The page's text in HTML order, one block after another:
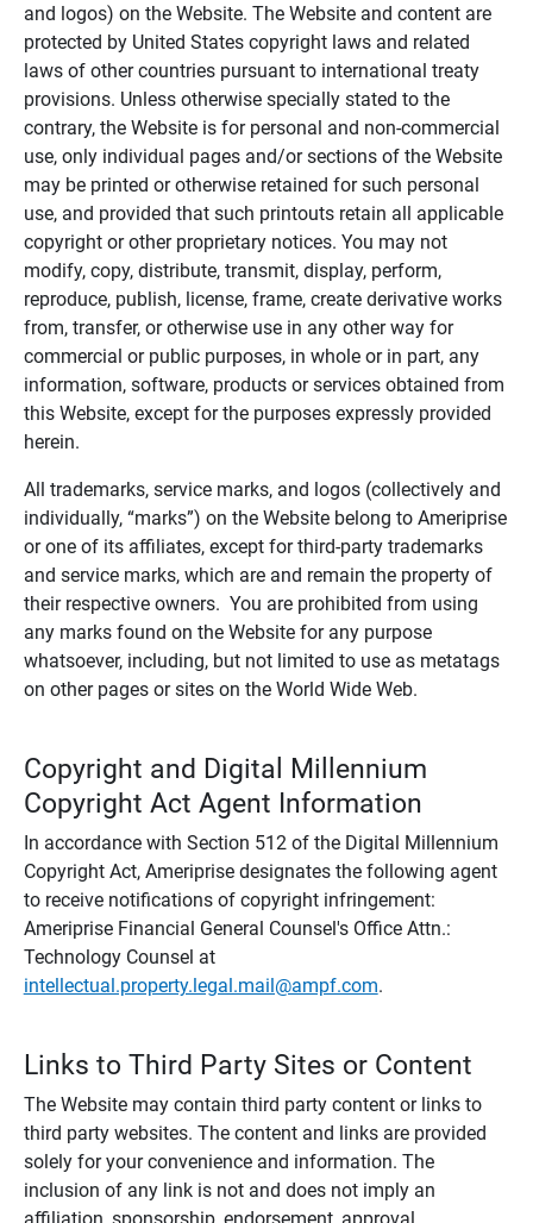
and logos) on the Website. The Website and content are
protected by United States copyright laws and related
laws of other countries pursuant to international treaty
provisions. Unless otherwise specially stated to the
contrary, the Website is for personal and non-commercial
use, only individual pages and/or sections of the Website
may be printed or otherwise retained for such personal
use, and provided that such printouts retain all applicable
copyright or other proprietary notices. You may not
modify, copy, distribute, transmit, display, perform,
reproduce, publish, license, frame, create derivative works
from, transfer, or otherwise use in any other way for
commercial or public purposes, in whole or in part, any
information, software, products or services obtained from
this Website, except for the purposes expressly provided
herein.
All trademarks, service marks, and logos (collectively and
individually, “marks”) on the Website belong to Ameriprise
or one of its affiliates, except for third-party trademarks
and service marks, which are and remain the property of
their respective owners. You are prohibited from using
any marks found on the Website for any purpose
whatsoever, including, but not limited to use as metatags
on other pages or sites on the World Wide Web.
Copyright and Digital Millennium
Copyright Act Agent Information
In accordance with Section 512 of the Digital Millennium
Copyright Act, Ameriprise designates the following agent
to receive notifications of copyright infringement:
Ameriprise Financial General Counsel's Office Attn.:
Technology Counsel at
intellectual.property.legal.mail@ampf.com.
Links to Third Party Sites or Content
The Website may contain third party content or links to
third party websites. The content and links are provided
solely for your convenience and information. The
inclusion of any link is not and does not imply an
affiliation, sponsorship, endorsement, approval,